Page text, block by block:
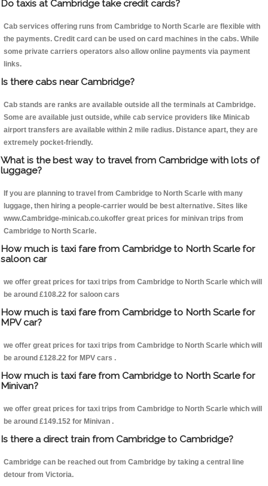
Do taxis at Cambridge take credit cards?
Cab services offering runs from Cambridge to North Scarle are flexible with
the payments. Credit card can be used on card machines in the cabs. While
some private carriers operators also allow online payments via payment
links.
Is there cabs near Cambridge?
Cab stands are ranks are available outside all the terminals at Cambridge.
Some are available just outside, while cab service providers like Minicab
airport transfers are available within 2 mile radius. Distance apart, they are
extremely pocket-friendly.
What is the best way to travel from Cambridge with lots of
luggage?
If you are planning to travel from Cambridge to North Scarle with many
luggage, then hiring a people-carrier would be best alternative. Sites like
www.Cambridge-minicab.co.ukoffer great prices for minivan trips from
Cambridge to North Scarle.
How much is taxi fare from Cambridge to North Scarle for
saloon car
we offer great prices for taxi trips from Cambridge to North Scarle which will
be around £108.22 for saloon cars
How much is taxi fare from Cambridge to North Scarle for
MPV car?
we offer great prices for taxi trips from Cambridge to North Scarle which will
be around £128.22 for MPV cars .
How much is taxi fare from Cambridge to North Scarle for
Minivan?
we offer great prices for taxi trips from Cambridge to North Scarle which will
be around £149.152 for Minivan .
Is there a direct train from Cambridge to Cambridge?
Cambridge can be reached out from Cambridge by taking a central line
detour from Victoria.